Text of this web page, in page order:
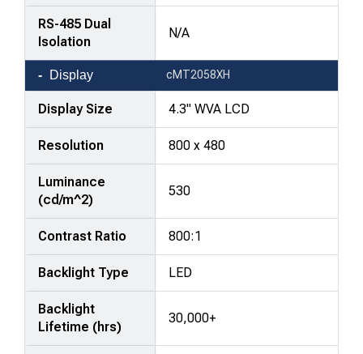
RS-485 Dual
Isolation
N/A
Display cMT2058XH
Display Size 4.3" WVA LCD
Resolution 800 x 480
Luminance
(cd/m^2)
530
Contrast Ratio 800:1
Backlight Type LED
Backlight
Lifetime (hrs)
30,000+